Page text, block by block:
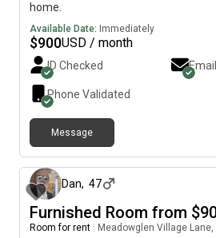
home.
Available Date: Immediately
$900USD / month
ID Checked
Phone Validated
Message
Dan, 47
Furnished Room from
Room for rent Meadowglen Village Lane,